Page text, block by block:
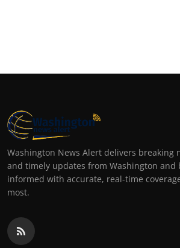
Washington News Alert delivers breaking
and timely updates from Washington and
informed with accurate, real-time
most.